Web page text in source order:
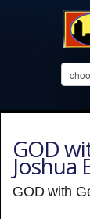
GOD
Joshua
GOD with